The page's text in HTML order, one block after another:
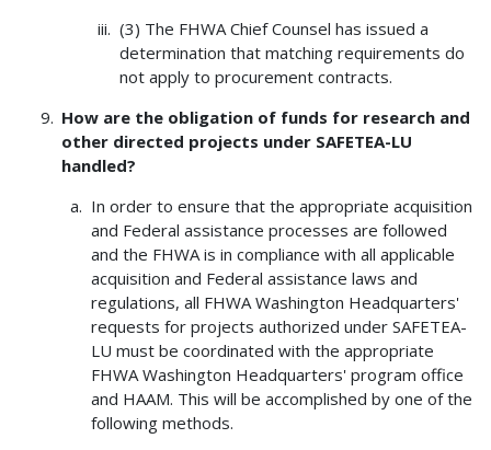
(3) The FHWA Chief Counsel has issued a
determination that matching requirements do
not apply to procurement contracts.
How are the obligation of funds for research and
other directed projects under SAFETEA-LU
handled?
In order to ensure that the appropriate acquisition
and Federal assistance processes are followed
and the FHWA is in compliance with all applicable
acquisition and Federal assistance laws and
regulations, all FHWA Washington Headquarters'
requests for projects authorized under SAFETEA-
LU must be coordinated with the appropriate
FHWA Washington Headquarters' program office
and HAAM. This will be accomplished by one of the
following methods.